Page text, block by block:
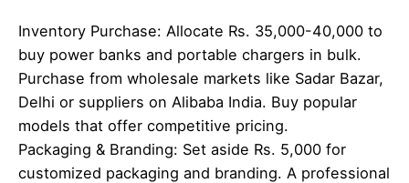
Inventory Purchase: Allocate Rs. 35,000-40,000 to
buy power banks and portable chargers in bulk.
Purchase from wholesale markets like Sadar Bazar,
Delhi or suppliers on Alibaba India. Buy popular
models that offer competitive pricing.
Packaging & Branding: Set aside Rs. 5,000 for
customized packaging and branding. A professional